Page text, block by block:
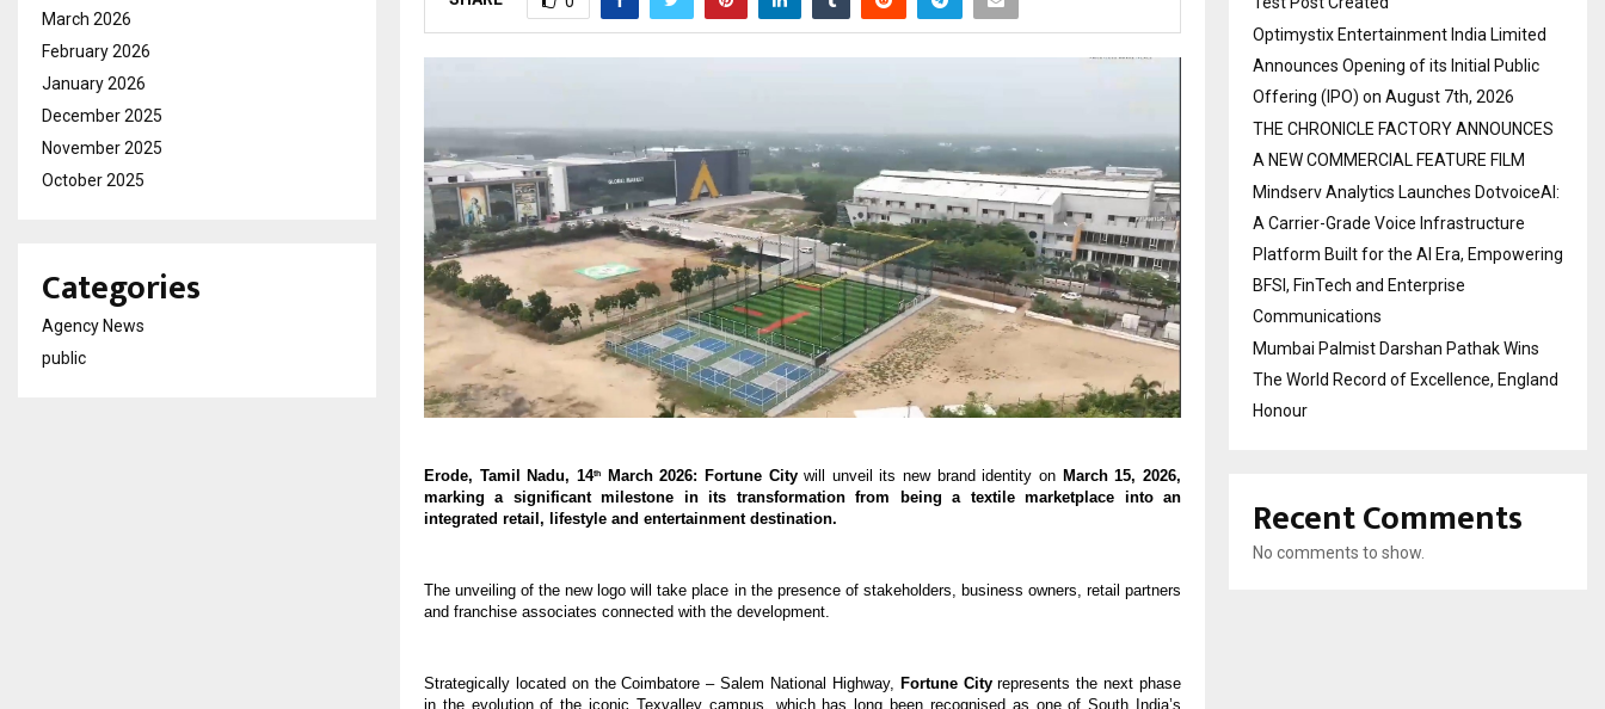
Erode, Tamil Nadu, 14th March 2026: Fortune City will unveil its new brand identity on March 15, 2026,
marking a significant milestone in its transformation from being a textile marketplace into an
integrated retail, lifestyle and entertainment destination.
The unveiling of the new logo will take place in the presence of stakeholders, business owners, retail partners
and franchise associates connected with the development.
Strategically located on the Coimbatore – Salem National Highway, Fortune City represents the next phase
in the evolution of the iconic Texvalley campus, which has long been recognised as one of South India’s
March 2026
February 2026
January 2026
December 2025
November 2025
October 2025
Categories
Agency News
public
Optimystix Entertainment India Limited
Announces Opening of its Initial Public
Offering (IPO) on August 7th, 2026
THE CHRONICLE FACTORY ANNOUNCES
A NEW COMMERCIAL FEATURE FILM
Mindserv Analytics Launches DotvoiceAI:
A Carrier-Grade Voice Infrastructure
Platform Built for the AI Era, Empowering
BFSI, FinTech and Enterprise
Communications
Mumbai Palmist Darshan Pathak Wins
The World Record of Excellence, England
Honour
Recent Comments
No comments to show.